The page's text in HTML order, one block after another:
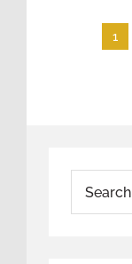
1
for: